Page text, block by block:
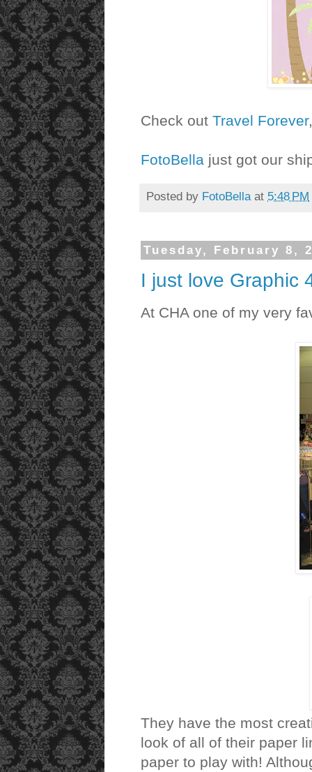
Check out Travel Forever
FotoBella just got our
Posted by FotoBella at 5:48 PM
Tuesday, February 8,
I just love Graphic
At CHA one of my very
They have the most
look of all of their paper
paper to play with!